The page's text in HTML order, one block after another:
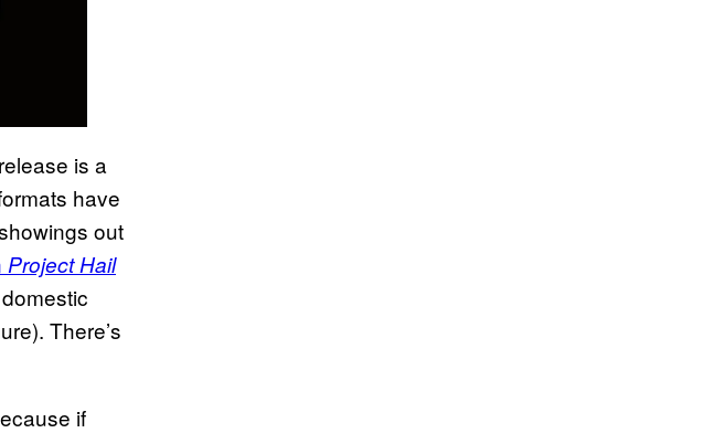
is a
have
out
Project Hail
There’s
if